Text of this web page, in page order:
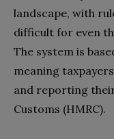
landscape, with
difficult for even
The system is
meaning
and reporting
Customs (HMRC).